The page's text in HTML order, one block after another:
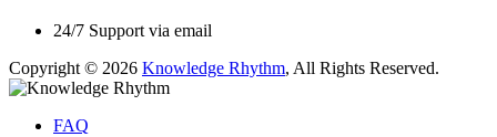
24/7 Support via email
Copyright © 2026 Knowledge Rhythm, All Rights Reserved.
FAQ